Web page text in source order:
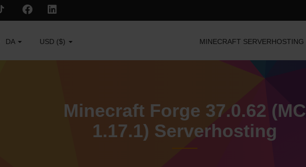
DA USD ($) MINECRAFT SERVERHOSTING
Minecraft Forge 37.0.62 (MC
1.17.1) Serverhosting